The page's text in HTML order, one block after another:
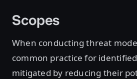
Scopes
When conducting threat
common practice for
mitigated by reducing their